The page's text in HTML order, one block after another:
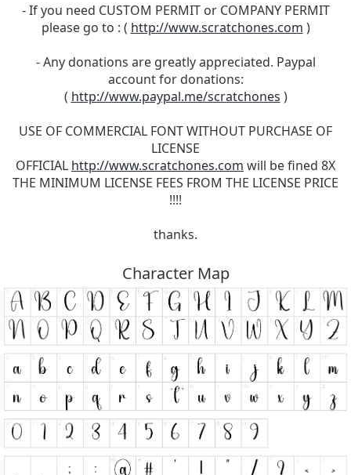
- If you need CUSTOM PERMIT or COMPANY PERMIT
please go to : ( http://www.scratchones.com )
- Any donations are greatly appreciated. Paypal
account for donations:
( http://www.paypal.me/scratchones )
USE OF COMMERCIAL FONT WITHOUT PURCHASE OF
LICENSE
OFFICIAL http://www.scratchones.com will be fined 8X
THE MINIMUM LICENSE FEES FROM THE LICENSE PRICE
!!!!
thanks.
Character Map